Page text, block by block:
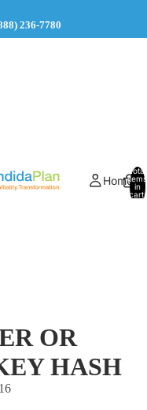
236-7780
Home
Total
items
in
cart:
OR
HASH